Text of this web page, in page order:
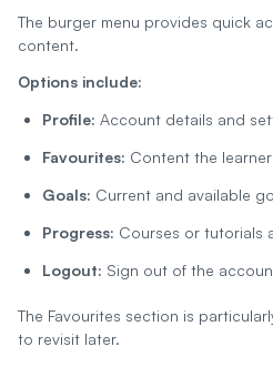
The burger menu provides quick
content.
Options include:
Profile: Account details and
Favourites: Content the
Goals: Current and available
Progress: Courses or tutorials
Logout: Sign out of the
The Favourites section is
to revisit later.